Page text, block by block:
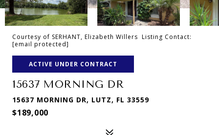
Courtesy of SERHANT, Elizabeth Willers Listing Contact:
[email protected]
ACTIVE UNDER CONTRACT
15637 MORNING DR
15637 MORNING DR, LUTZ, FL 33559
$189,000